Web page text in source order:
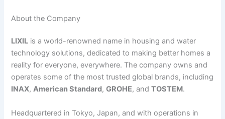
About the Company
LIXIL is a world-renowned name in housing and water
technology solutions, dedicated to making better homes a
reality for everyone, everywhere. The company owns and
operates some of the most trusted global brands, including
INAX,American Standard,GROHE, andTOSTEM.
Headquartered in Tokyo, Japan, and with operations in